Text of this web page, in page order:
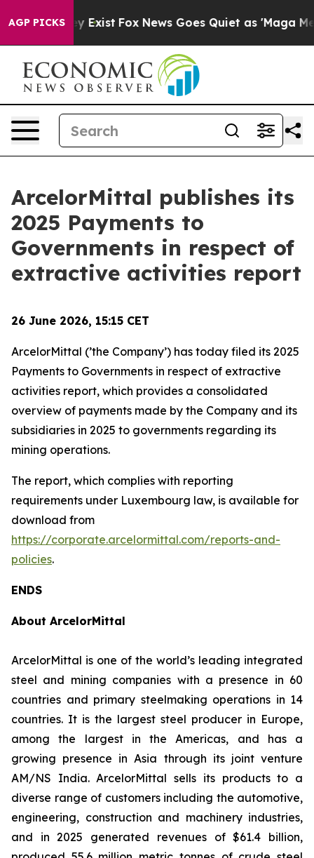
AGP PICKS
Proof They Exist Fox News Goes Quiet as 'Maga
ArcelorMittal publishes its
2025 Payments to
Governments in respect of
extractive activities report
26 June 2026, 15:15 CET
ArcelorMittal (’the Company’) has today filed its 2025
Payments to Governments in respect of extractive
activities report, which provides a consolidated
overview of payments made by the Company and its
subsidiaries in 2025 to governments regarding its
mining operations.
The report, which complies with reporting
requirements under Luxembourg law, is available for
download from
https://corporate.arcelormittal.com/reports-and-
policies.
ENDS
About ArcelorMittal
ArcelorMittal is one of the world’s leading integrated
steel and mining companies with a presence in 60
countries and primary steelmaking operations in 14
countries. It is the largest steel producer in Europe,
among the largest in the Americas, and has a
growing presence in Asia through its joint venture
AM/NS India. ArcelorMittal sells its products to a
diverse range of customers including the automotive,
engineering, construction and machinery industries,
and in 2025 generated revenues of $61.4 billion,